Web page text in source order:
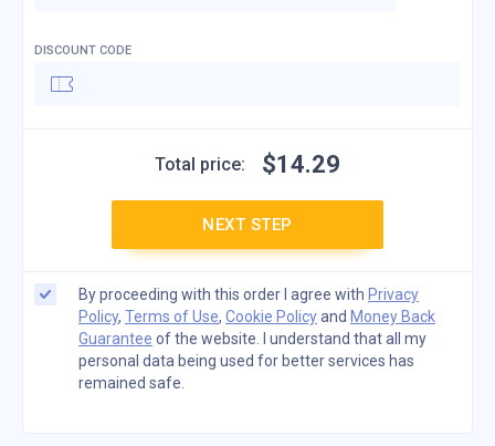
DISCOUNT CODE
Total price: $14.29
NEXT STEP
By proceeding with this order I agree with Privacy
Policy, Terms of Use, Cookie Policyand Money Back
Guarantee of the website. I understand that all my
personal data being used for better services has
remained safe.